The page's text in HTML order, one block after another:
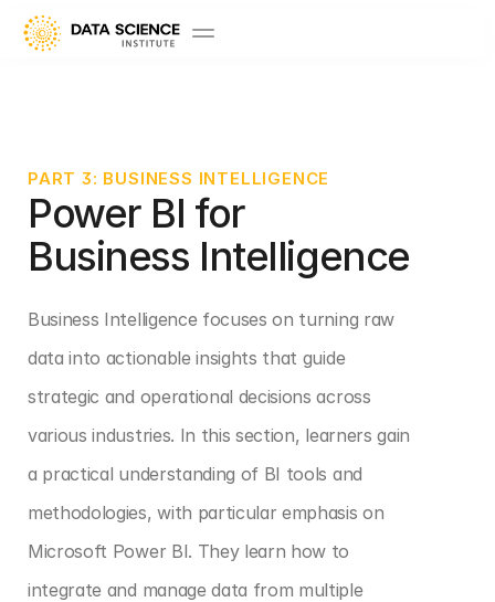
PART 3: BUSINESS INTELLIGENCE
Power BI for
Business Intelligence
Business Intelligence focuses on turning raw
data into actionable insights that guide
strategic and operational decisions across
various industries. In this section, learners gain
a practical understanding of BI tools and
methodologies, with particular emphasis on
Microsoft Power BI. They learn how to
integrate and manage data from multiple